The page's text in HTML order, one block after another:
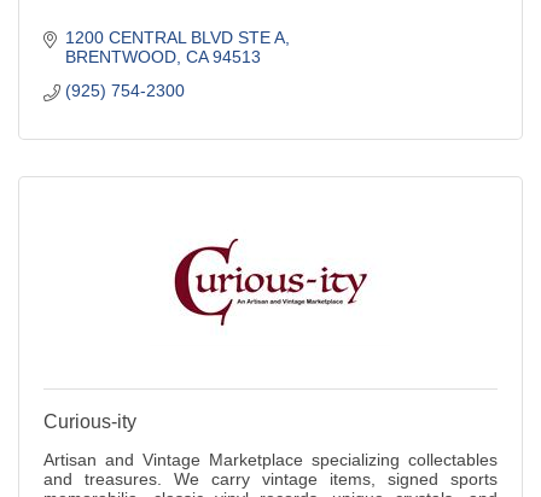
1200 CENTRAL BLVD STE A
BRENTWOOD CA 94513
(925) 754-2300
Curious-ity
Artisan and Vintage Marketplace specializing collectables
and treasures. We carry vintage items, signed sports